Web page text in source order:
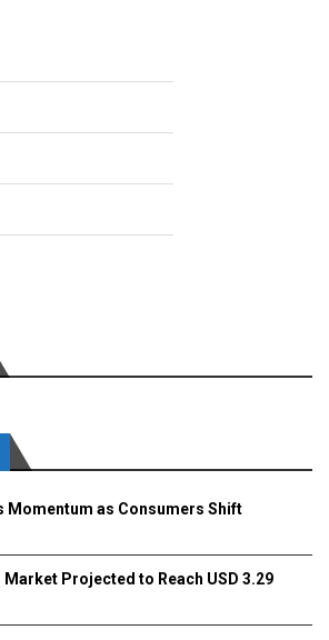
Momentum as Consumers Shift
Market Projected to Reach USD 3.29